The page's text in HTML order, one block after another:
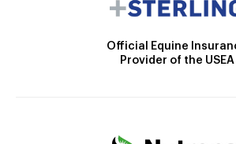
Official Equine
Provider of the USEA